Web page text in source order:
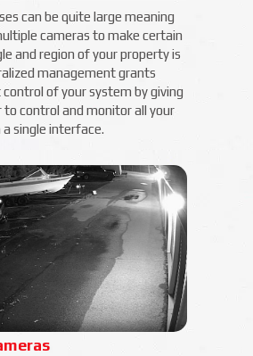
can be quite large meaning
cameras to make certain
and region of your property is
management grants
of your system by giving
to control and monitor all your
single interface.